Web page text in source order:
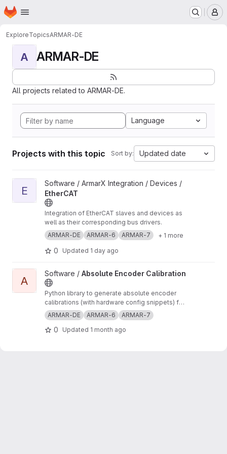
Skip to main content
Homepage
ExploreTopicsARMAR-DE
A ARMAR-DE
All projects related to ARMAR-DE.
Language
Projects with this topic Sort by: Updated date
View EtherCAT project
E
Software / ArmarX Integration / Devices /
EtherCAT
Integration of EtherCAT slaves and devices as
well as their corresponding bus drivers.
ARMAR-DE
ARMAR-6 ARMAR-7 + 1 more
0 Updated 1 day ago
View Absolute Encoder Calibration project
A
Software / Absolute Encoder Calibration
Python library to generate absolute encoder
calibrations (with hardware config snippets) for
robots in ArmarX
ARMAR-DE ARMAR-6 ARMAR-7
0 Updated 1 month ago